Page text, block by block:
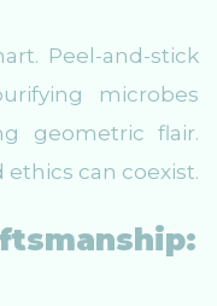
Peel-and-stick
microbes
geometric flair.
can coexist.